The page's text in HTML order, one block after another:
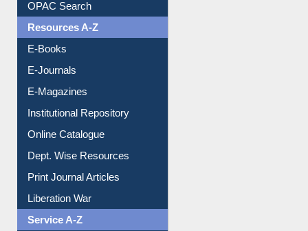
Understanding ORCID
OPAC Search
Resources A-Z
E-Books
E-Journals
E-Magazines
Institutional Repository
Online Catalogue
Dept. Wise Resources
Print Journal Articles
Liberation War